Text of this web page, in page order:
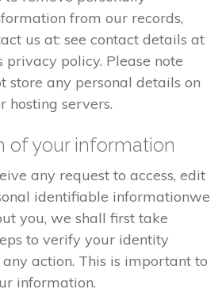
from our records,
us at: see contact details at
privacy policy. Please note
store any personal details on
hosting servers.
of your information
any request to access, edit
identifiable informationwe
you, we shall first take
to verify your identity
action. This is important to
information.